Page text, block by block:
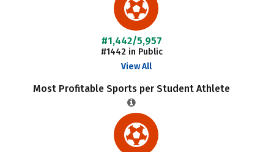
#1,442/5,957
#1442 in Public
View All
Most Profitable Sports per Student Athlete